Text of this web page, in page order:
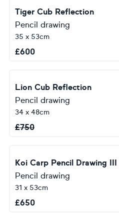
Tiger Cub Reflection
Pencil drawing
35 x 53cm
£600
Lion Cub Reflection
Pencil drawing
34 x 48cm
£750
Koi Carp Pencil Drawing III
Pencil drawing
31 x 53cm
£650